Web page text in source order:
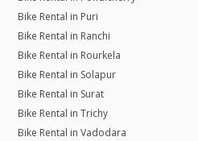
Bike Rental in Puri
Bike Rental in Ranchi
Bike Rental in Rourkela
Bike Rental in Solapur
Bike Rental in Surat
Bike Rental in Trichy
Bike Rental in Vadodara